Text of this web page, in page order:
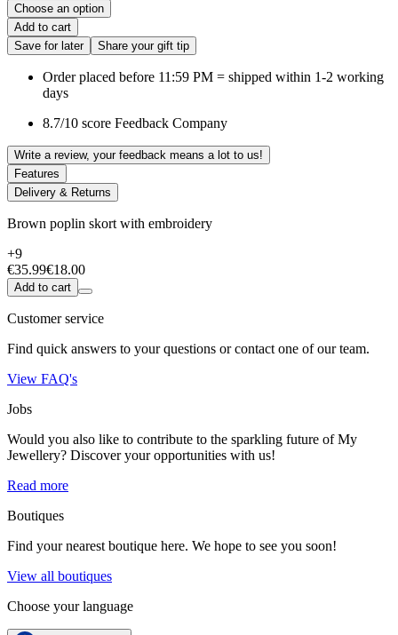
Choose an option
Add to cart
Save for later
Share your gift tip
Order placed before 11:59 PM = shipped within 1-2 working
days
8.7/10 score Feedback Company
Write a review, your feedback means a lot to us!
Features
Delivery & Returns
Brown poplin skort with embroidery
+9
€35.99€18.00
Add to cart
Customer service
Find quick answers to your questions or contact one of our team.
View FAQ's
Jobs
Would you also like to contribute to the sparkling future of My
Jewellery? Discover your opportunities with us!
Read more
Boutiques
Find your nearest boutique here. We hope to see you soon!
View all boutiques
Choose your language